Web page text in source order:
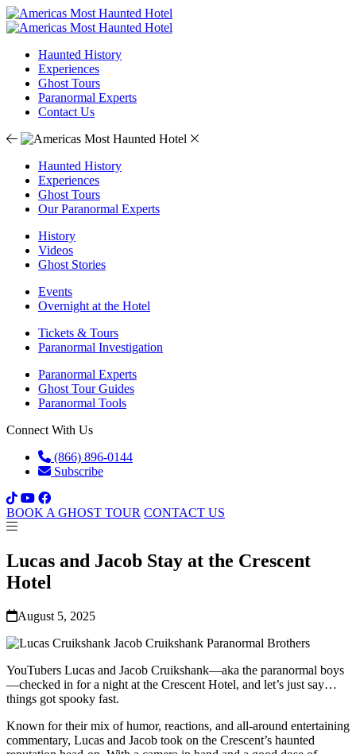
Haunted History
Experiences
Ghost Tours
Paranormal Experts
Contact Us
Haunted History
Experiences
Ghost Tours
Our Paranormal Experts
History
Videos
Ghost Stories
Events
Overnight at the Hotel
Tickets & Tours
Paranormal Investigation
Paranormal Experts
Ghost Tour Guides
Paranormal Tools
Connect With Us
(866) 896-0144
Subscribe
BOOK A GHOST TOUR CONTACT US
Lucas and Jacob Stay at the Crescent
Hotel
August 5, 2025
YouTubers Lucas and Jacob Cruikshank—aka the paranormal boys
—checked in for a night at the Crescent Hotel, and let’s just say…
things got spooky fast.
Known for their mix of humor, reactions, and all-around entertaining
commentary, Lucas and Jacob took on the Crescent’s haunted